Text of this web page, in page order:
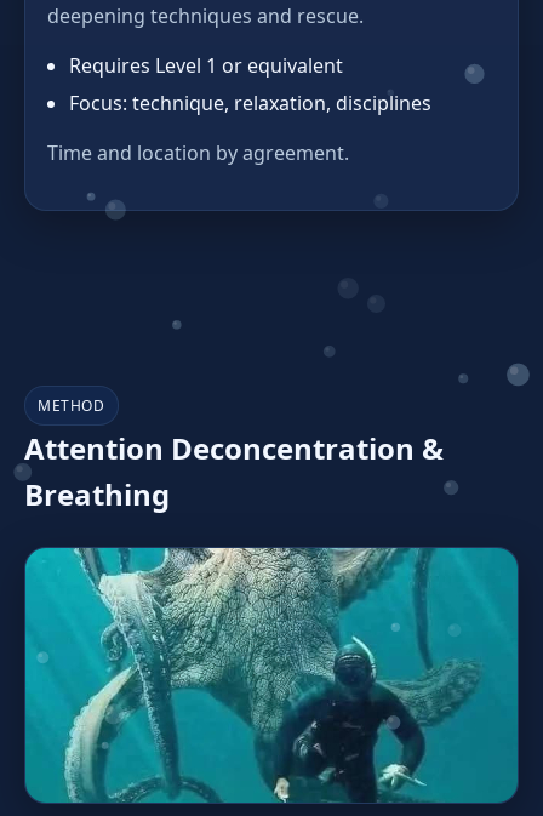
deepening techniques and rescue.
Requires Level 1 or equivalent
Focus: technique, relaxation, disciplines
Time and location by agreement.
METHOD
Attention Deconcentration &
Breathing